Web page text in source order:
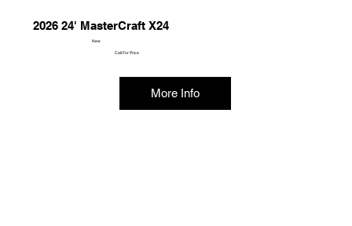
2026 24' MasterCraft X24
New
Call For Price
More Info